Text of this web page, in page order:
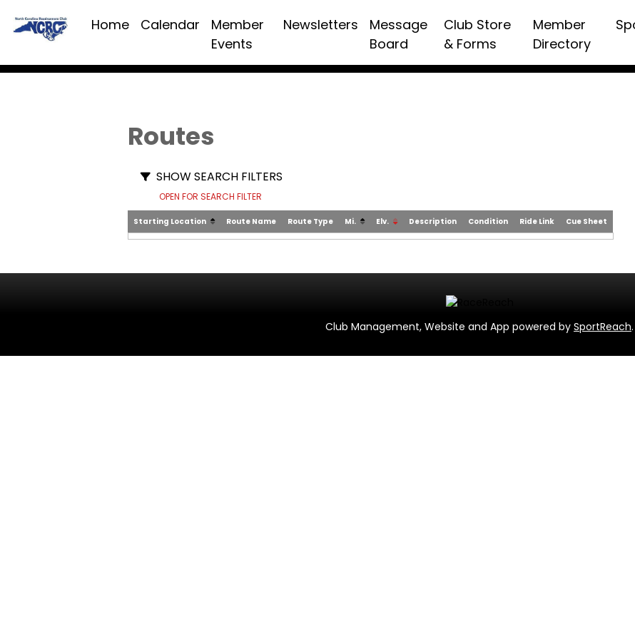
Home Calendar
Member
Events
Newsletters
Message
Board
Club Store
& Forms
Member
Directory
Routes
SHOW SEARCH FILTERS
OPEN FOR SEARCH FILTER
Starting Location Route Name Route Type Mi. Elv. Description Condition Ride Link Cue Sheet
Club Management, Website and App powered by SportReach.